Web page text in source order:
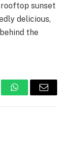
sunset
delicious,
the
WhatsAppEmail